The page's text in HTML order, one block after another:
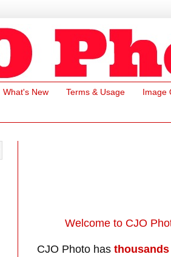
What's New Terms & Usage Image
Welcome to CJO
CJO Photo hasthousands